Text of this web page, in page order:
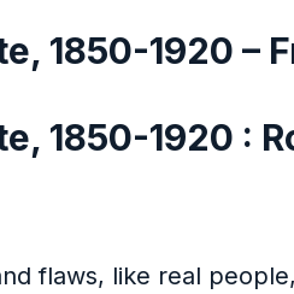
1850-1920 –
1850-1920 :
flaws, like real